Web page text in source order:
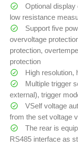
Optional
low resistance
Support five
overvoltage
protection,
protection
High resolution,
Multiple trigger
external), trigger
VSelf voltage
from the set voltage
The rear is
RS485 interface as